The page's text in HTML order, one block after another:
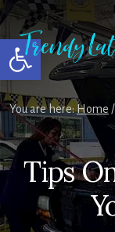
Open toolbar
Skip
to
content
Skip
to
primary
sidebar
Skip
to
footer
You are here:Home /
Tips